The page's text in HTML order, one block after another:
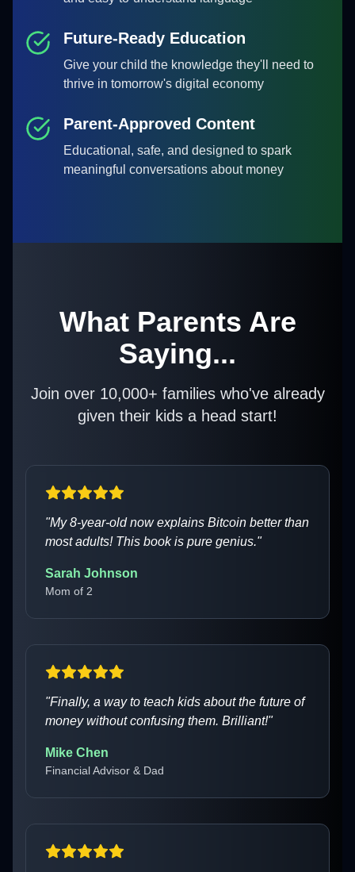
Future-Ready Education
Give your child the knowledge they'll need to
thrive in tomorrow's digital economy
Parent-Approved Content
Educational, safe, and designed to spark
meaningful conversations about money
What Parents Are
Saying...
Join over 10,000+ families who've already
given their kids a head start!
"My 8-year-old now explains Bitcoin better than
most adults! This book is pure genius."
Sarah Johnson
Mom of 2
"Finally, a way to teach kids about the future of
money without confusing them. Brilliant!"
Mike Chen
Financial Advisor & Dad